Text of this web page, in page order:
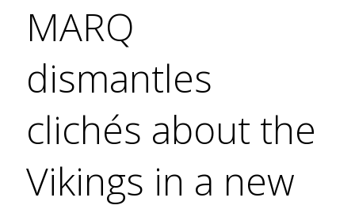
MARQ
dismantles
clichés about the
Vikings in a new